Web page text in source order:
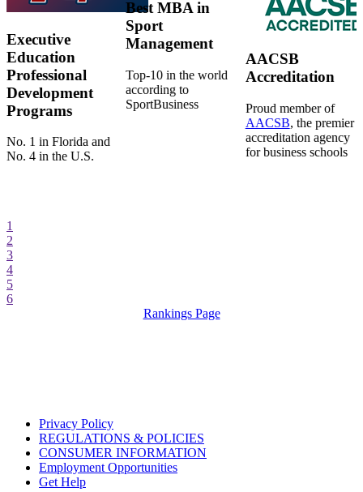
Executive
Education
Professional
Development
Programs
No. 1 in Florida and
No. 4 in the U.S.
Best MBA in
Sport
Management
Top-10 in the world
according to
SportBusiness
AACSB
Accreditation
Proud member of
AACSB, the premier
accreditation agency
for business schools
1
2
3
4
5
6
Rankings Page
Privacy Policy
REGULATIONS & POLICIES
CONSUMER INFORMATION
Employment Opportunities
Get Help